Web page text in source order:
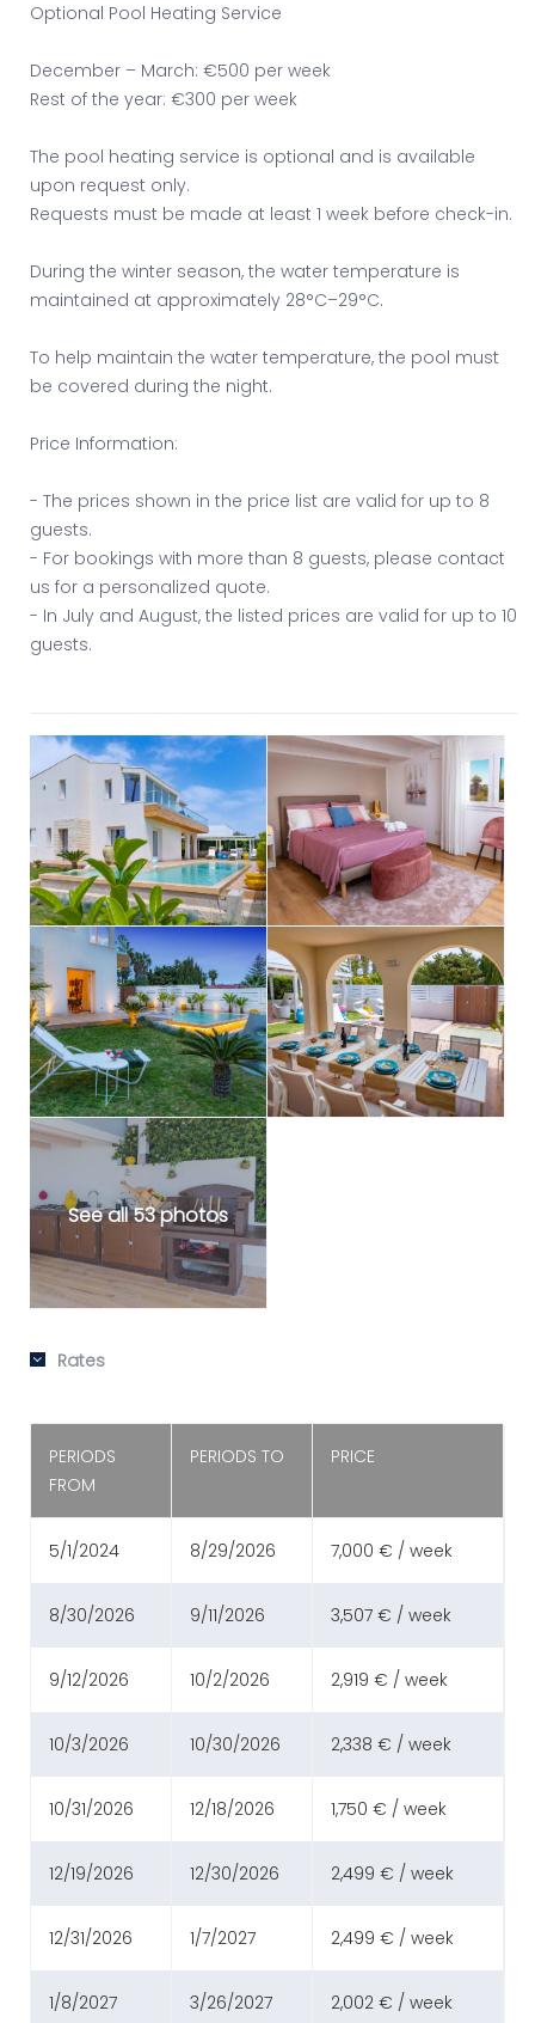
Optional Pool Heating Service
December – March: €500 per week
Rest of the year: €300 per week
The pool heating service is optional and is available
upon request only.
Requests must be made at least 1 week before check-in.
During the winter season, the water temperature is
maintained at approximately 28°C–29°C.
To help maintain the water temperature, the pool must
be covered during the night.
Price Information:
- The prices shown in the price list are valid for up to 8
guests.
- For bookings with more than 8 guests, please contact
us for a personalized quote.
- In July and August, the listed prices are valid for up to 10
guests.
See all 53 photos
Rates
PERIODS
FROM
PERIODS TO PRICE
5/1/2024 8/29/2026 7,000 € / week
8/30/2026 9/11/2026 3,507 € / week
9/12/2026 10/2/2026 2,919 € / week
10/3/2026 10/30/2026 2,338 € / week
10/31/2026 12/18/2026 1,750 € / week
12/19/2026 12/30/2026 2,499 € / week
12/31/2026 1/7/2027 2,499 € / week
1/8/2027 3/26/2027 2,002 € / week